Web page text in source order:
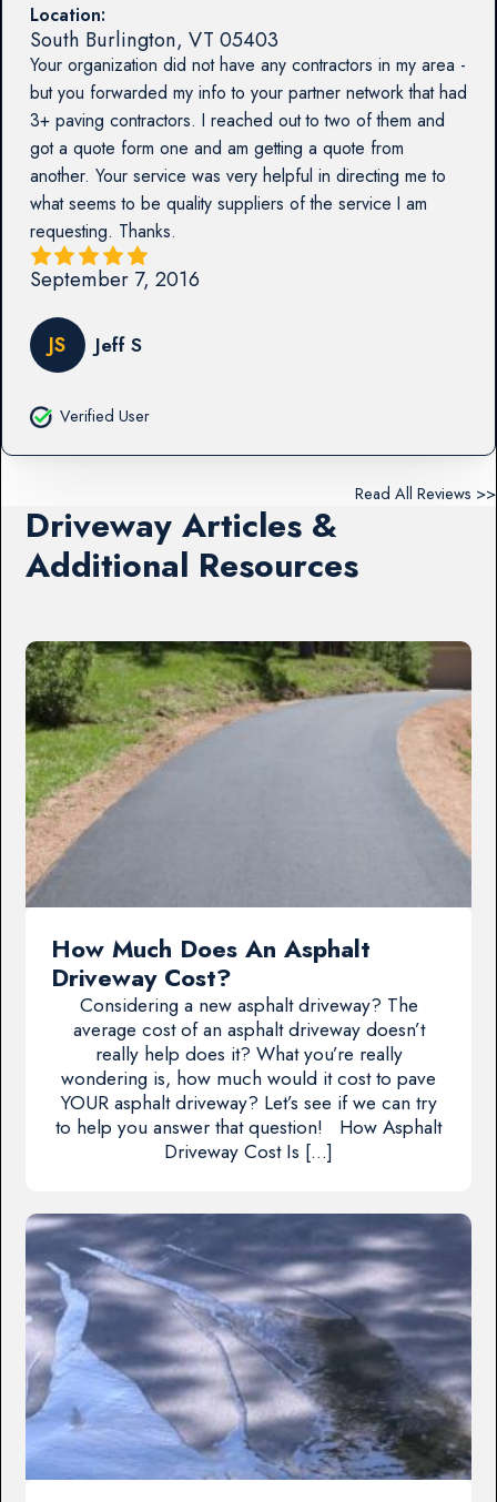
Location:
South Burlington, VT 05403
Your organization did not have any contractors in my area -
but you forwarded my info to your partner network that had
3+ paving contractors. I reached out to two of them and
got a quote form one and am getting a quote from
another. Your service was very helpful in directing me to
what seems to be quality suppliers of the service I am
requesting. Thanks.
September 7, 2016
JS Jeff S
Verified User
Read All Reviews >>
Driveway Articles &
Additional Resources
How Much Does An Asphalt
Driveway Cost?
Considering a new asphalt driveway? The
average cost of an asphalt driveway doesn’t
really help does it? What you’re really
wondering is, how much would it cost to pave
YOUR asphalt driveway? Let’s see if we can try
to help you answer that question! How Asphalt
Driveway Cost Is […]